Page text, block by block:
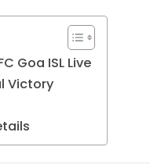
Goa ISL Live
Victory